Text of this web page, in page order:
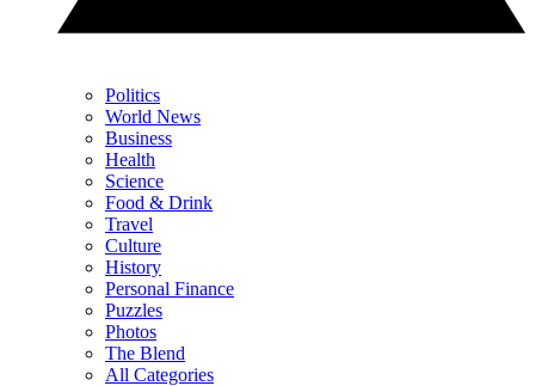
Politics
World News
Business
Health
Science
Food & Drink
Travel
Culture
History
Personal Finance
Puzzles
Photos
The Blend
All Categories